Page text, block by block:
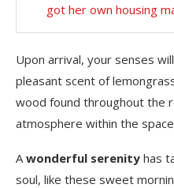
got her own housing
Upon arrival, your senses
pleasant scent of
wood found throughout the
atmosphere within the
A wonderful serenity has
soul, like these sweet